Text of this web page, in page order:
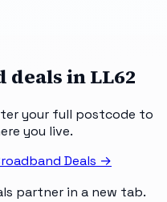
deals inLL62
your full postcode to
you live.
Deals →
partner in a new tab.